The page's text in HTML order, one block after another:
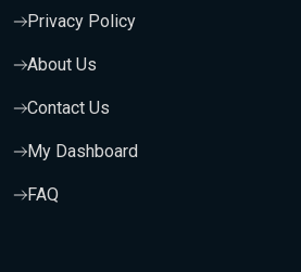
Privacy Policy
About Us
Contact Us
My Dashboard
FAQ